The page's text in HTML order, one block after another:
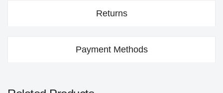
Returns
Payment Methods